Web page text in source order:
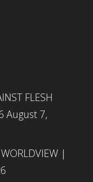
FLESH
August 7,
|